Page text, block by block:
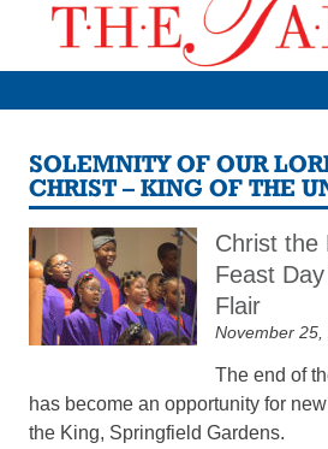
SOLEMNITY OF OUR
CHRIST – KING OF THE
Christ the
Feast Day
Flair
November 25,
The end of
has become an opportunity for
the King, Springfield Gardens.